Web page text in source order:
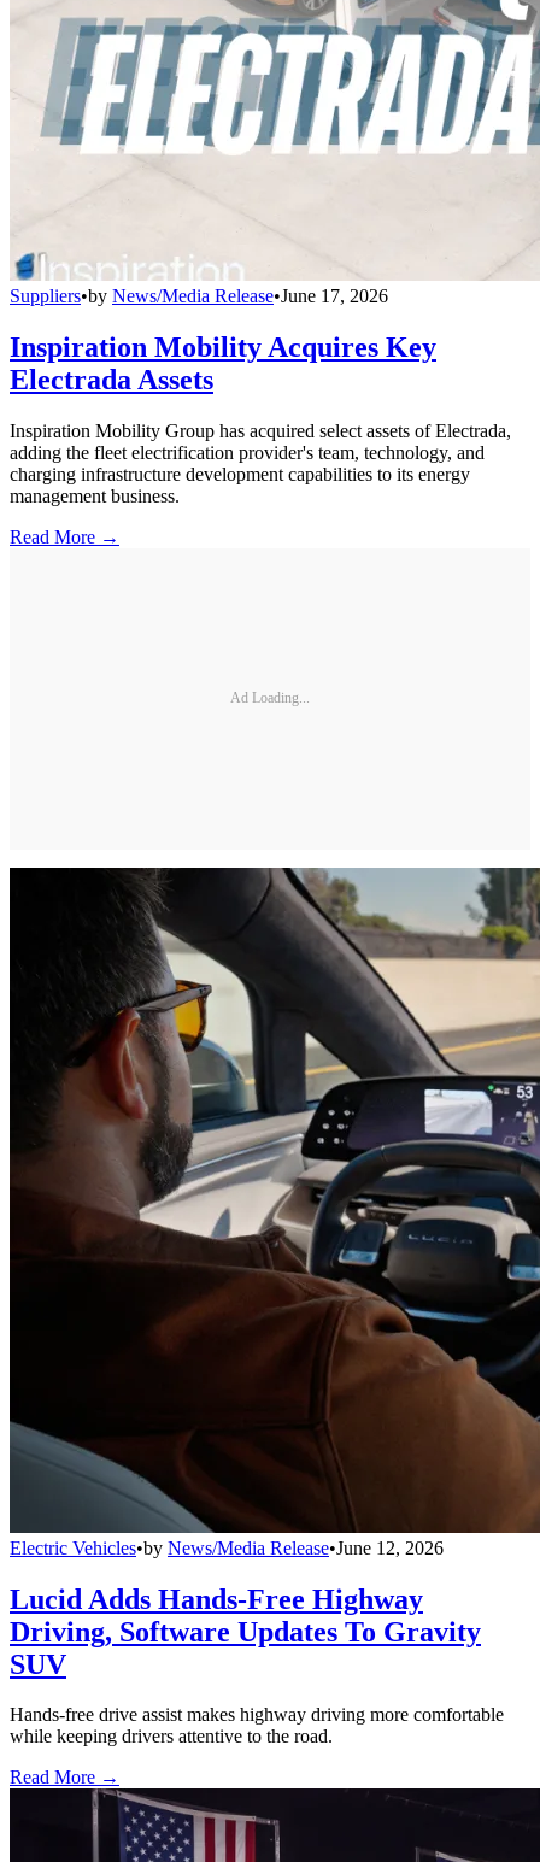
Suppliers•by News/Media Release•June 17, 2026
Inspiration Mobility Acquires Key
Electrada Assets
Inspiration Mobility Group has acquired select assets of Electrada,
adding the fleet electrification provider's team, technology, and
charging infrastructure development capabilities to its energy
management business.
Read More →
Ad Loading...
Electric Vehicles•by News/Media Release•June 12, 2026
Lucid Adds Hands-Free Highway
Driving, Software Updates To Gravity
SUV
Hands-free drive assist makes highway driving more comfortable
while keeping drivers attentive to the road.
Read More →